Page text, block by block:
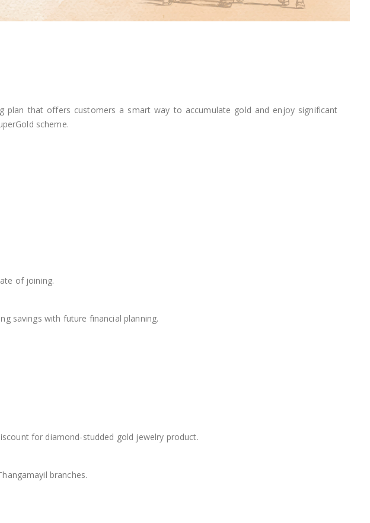
plan that offers customers a smart way to accumulate gold and enjoy significant
scheme.
of joining.
savings with future financial planning.
for diamond-studded gold jewelry product.
branches.